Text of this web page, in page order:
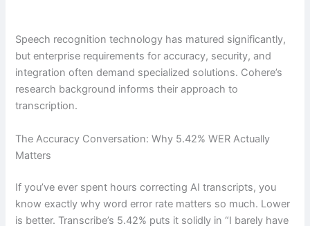
Speech recognition technology has matured significantly,
but enterprise requirements for accuracy, security, and
integration often demand specialized solutions. Cohere’s
research background informs their approach to
transcription.
The Accuracy Conversation: Why 5.42% WER Actually
Matters
If you’ve ever spent hours correcting AI transcripts, you
know exactly why word error rate matters so much. Lower
is better. Transcribe’s 5.42% puts it solidly in “I barely have